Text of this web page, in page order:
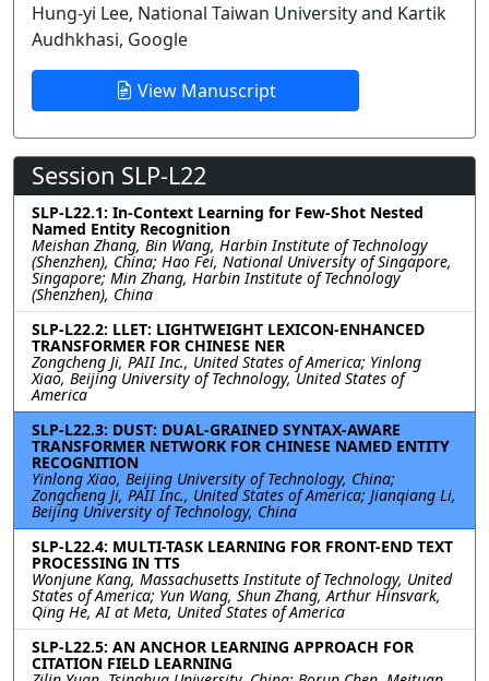
Hung-yi Lee, National Taiwan University and Kartik
Audhkhasi, Google
View Manuscript
Session SLP-L22
SLP-L22.1: In-Context Learning for Few-Shot Nested
Named Entity Recognition
Meishan Zhang, Bin Wang, Harbin Institute of Technology
(Shenzhen), China; Hao Fei, National University of Singapore,
Singapore; Min Zhang, Harbin Institute of Technology
(Shenzhen), China
SLP-L22.2: LLET: LIGHTWEIGHT LEXICON-ENHANCED
TRANSFORMER FOR CHINESE NER
Zongcheng Ji, PAII Inc., United States of America; Yinlong
Xiao, Beijing University of Technology, United States of
America
SLP-L22.3: DUST: DUAL-GRAINED SYNTAX-AWARE
TRANSFORMER NETWORK FOR CHINESE NAMED ENTITY
RECOGNITION
Yinlong Xiao, Beijing University of Technology, China;
Zongcheng Ji, PAII Inc., United States of America; Jianqiang Li,
Beijing University of Technology, China
SLP-L22.4: MULTI-TASK LEARNING FOR FRONT-END TEXT
PROCESSING IN TTS
Wonjune Kang, Massachusetts Institute of Technology, United
States of America; Yun Wang, Shun Zhang, Arthur Hinsvark,
Qing He, AI at Meta, United States of America
SLP-L22.5: AN ANCHOR LEARNING APPROACH FOR
CITATION FIELD LEARNING